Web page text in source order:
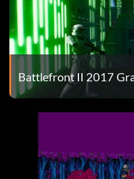
Battlefront II 2017